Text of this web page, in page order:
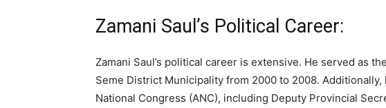
Zamani Saul’s Political Career:
Zamani Saul’s political career is extensive. He served as
Seme District Municipality from 2000 to 2008.
National Congress (ANC), including Deputy Provincial